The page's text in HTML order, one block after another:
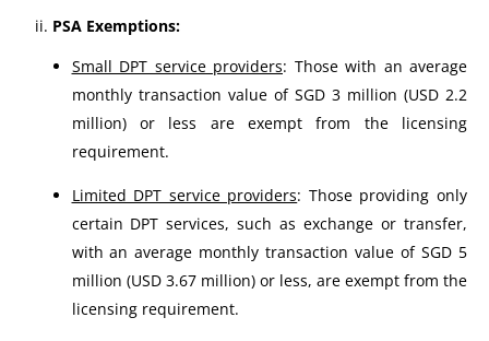
PSA Exemptions:
Small DPT service providers: Those with an average
monthly transaction value of SGD 3 million (USD 2.2
million) or less are exempt from the licensing
requirement.
Limited DPT service providers: Those providing only
certain DPT services, such as exchange or transfer,
with an average monthly transaction value of SGD 5
million (USD 3.67 million) or less, are exempt from the
licensing requirement.